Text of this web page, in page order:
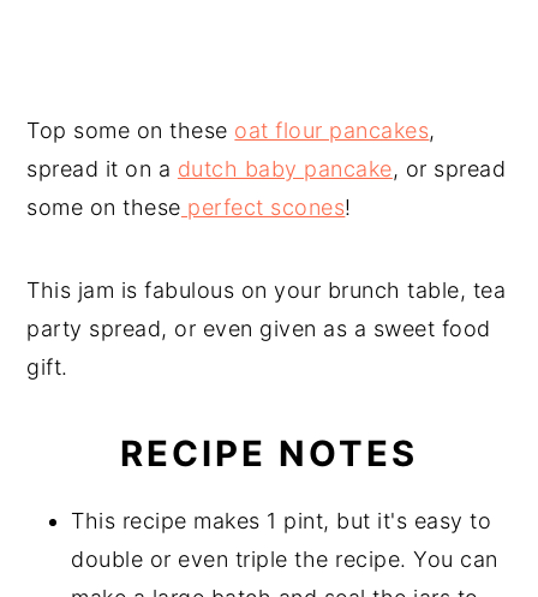
Top some on these oat flour pancakes,
spread it on a dutch baby pancake, or spread
some on these perfect scones!
This jam is fabulous on your brunch table, tea
party spread, or even given as a sweet food
gift.
RECIPE NOTES
This recipe makes 1 pint, but it's easy to
double or even triple the recipe. You can